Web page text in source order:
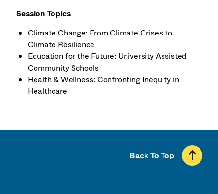
Session Topics
Climate Change: From Climate Crises to
Climate Resilience
Education for the Future: University Assisted
Community Schools
Health & Wellness: Confronting Inequity in
Healthcare
Back To Top